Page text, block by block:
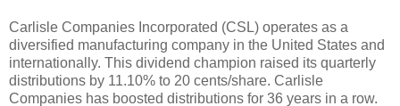
Carlisle Companies Incorporated (CSL) operates as a
diversified manufacturing company in the United States and
internationally. This dividend champion raised its quarterly
distributions by 11.10% to 20 cents/share. Carlisle
Companies has boosted distributions for 36 years in a row.